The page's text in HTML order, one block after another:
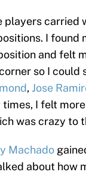
players
I
and felt
so I could
,Jose
times, I felt
was crazy to
Machado
about how